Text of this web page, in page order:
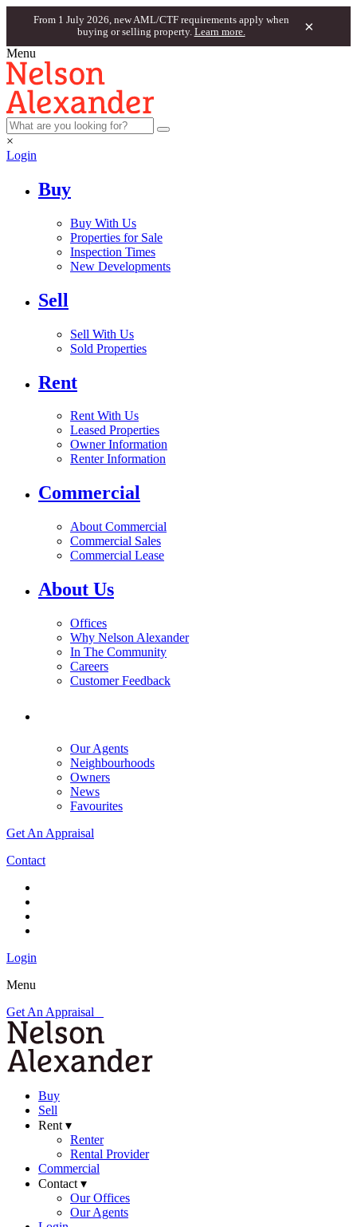
From 1 July 2026, new AML/CTF requirements apply when
buying or selling property. Learn more. ×
Menu
×
Login
Buy
Buy With Us
Properties for Sale
Inspection Times
New Developments
Sell
Sell With Us
Sold Properties
Rent
Rent With Us
Leased Properties
Owner Information
Renter Information
Commercial
About Commercial
Commercial Sales
Commercial Lease
About Us
Offices
Why Nelson Alexander
In The Community
Careers
Customer Feedback
Our Agents
Neighbourhoods
Owners
News
Favourites
Get An Appraisal
Contact
Login
Menu
Get An Appraisal
Buy
Sell
Rent ▾
Renter
Rental Provider
Commercial
Contact ▾
Our Offices
Our Agents